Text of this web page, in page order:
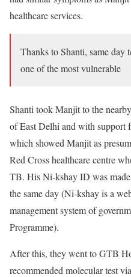
healthcare services.
Thanks to Shanti, same day
one of the most vulnerable
Shanti took Manjit to the
of East Delhi and with support
which showed Manjit as
Red Cross healthcare centre
TB. His Ni-kshay ID was
the same day (Ni-kshay is a
management system of
Programme).
After this, they went to GTB
recommended molecular test